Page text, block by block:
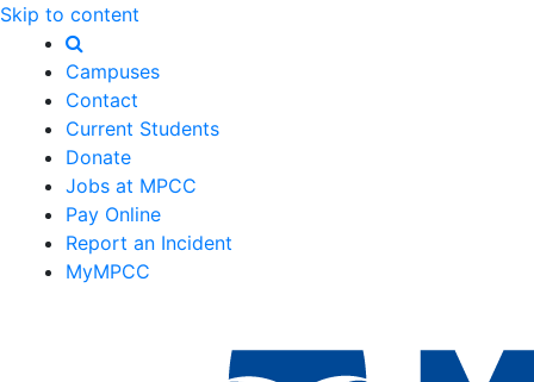
Skip to content
Campuses
Contact
Current Students
Donate
Jobs at MPCC
Pay Online
Report an Incident
MyMPCC